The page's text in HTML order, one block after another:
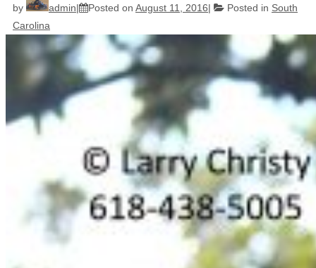
by admin Posted on August 11, 2016 Posted in South
Carolina